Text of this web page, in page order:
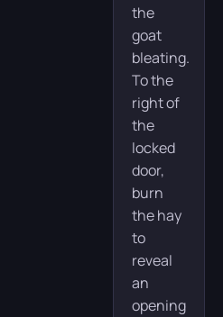
the
goat
bleating.
To the
right of
the
locked
door,
burn
the hay
to
reveal
an
opening